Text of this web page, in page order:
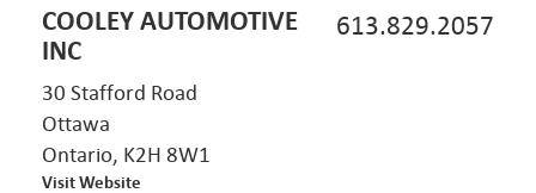
613.829.2057
COOLEY AUTOMOTIVE
INC
30 Stafford Road
Ottawa
Ontario, K2H 8W1
Visit Website